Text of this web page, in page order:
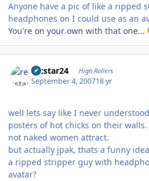
Anyone have a pic of like a ripped
headphones on I could use as an
You're on your own with that one...
recstar24 High Rollers
September 4, 200718 yr
well lets say like I never
posters of hot chicks on their
not naked women attract.
but actually jpak, thats a funny
a ripped stripper guy with
avatar?